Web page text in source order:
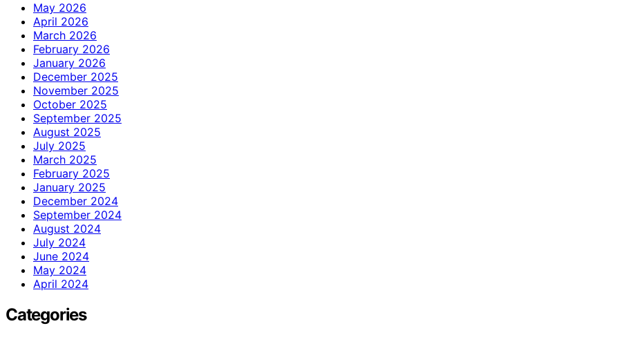
May 2026
April 2026
March 2026
February 2026
January 2026
December 2025
November 2025
October 2025
September 2025
August 2025
July 2025
March 2025
February 2025
January 2025
December 2024
September 2024
August 2024
July 2024
June 2024
May 2024
April 2024
Categories